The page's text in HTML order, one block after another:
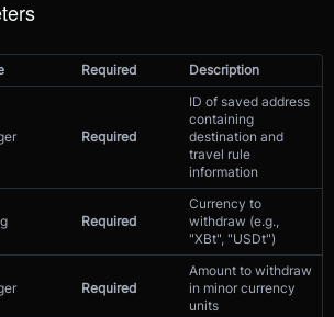
Required Description
Required
ID of saved address
containing
destination and
travel rule
information
Required
Currency to
withdraw (e.g.,
"XBt", "USDt")
Required
Amount to withdraw
in minor currency
units